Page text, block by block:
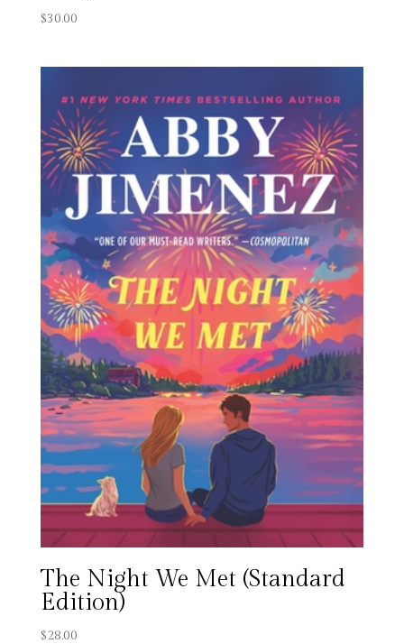
$30.00
The Night We Met (Standard
Edition)
$28.00